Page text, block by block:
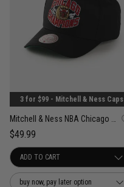
3 for $99 - Mitchell & Ness Caps
$49.99
buy now, pay later option